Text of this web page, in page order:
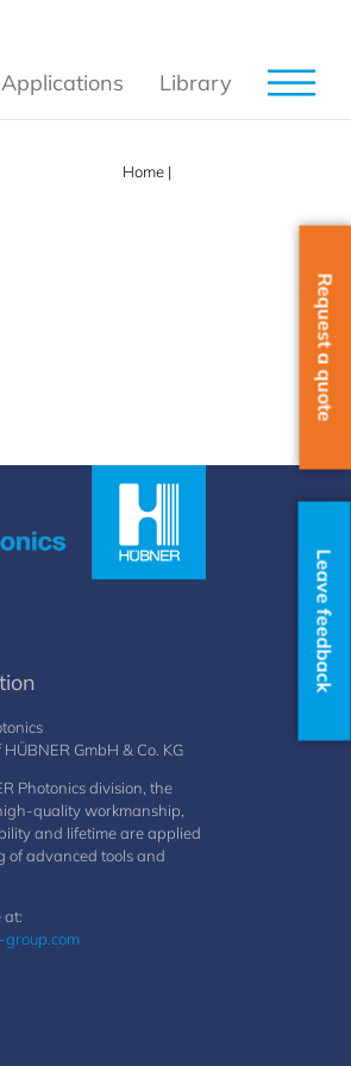
Applications Library
Home |
GmbH & Co. KG
Photonics division, the
quality workmanship,
and lifetime are applied
of advanced tools and
at:
Request a quote
Leave feedback